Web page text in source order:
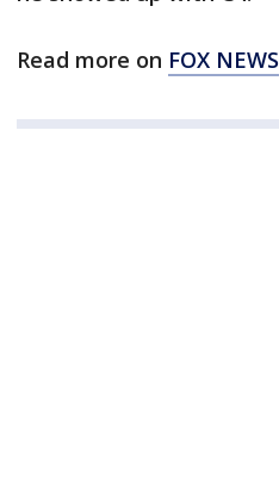
Read more on FOX NEWS